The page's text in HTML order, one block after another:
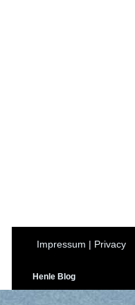
Impressum | Privacy
Henle Blog